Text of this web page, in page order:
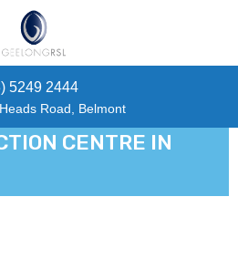
5249 2444
Road, Belmont
CENTRE IN